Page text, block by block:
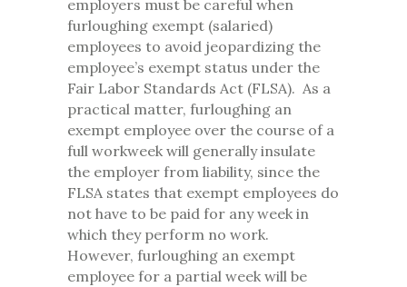
employers must be careful when
furloughing exempt (salaried)
employees to avoid jeopardizing the
employee’s exempt status under the
Fair Labor Standards Act (FLSA). As a
practical matter, furloughing an
exempt employee over the course of a
full workweek will generally insulate
the employer from liability, since the
FLSA states that exempt employees do
not have to be paid for any week in
which they perform no work.
However, furloughing an exempt
employee for a partial week will be